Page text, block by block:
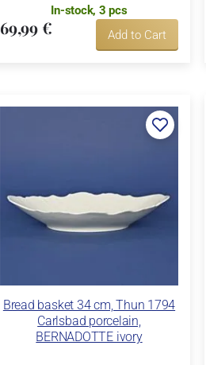
In-stock, 3 pcs
69,99 € Add to Cart
Bread basket 34 cm, Thun 1794
Carlsbad porcelain,
BERNADOTTE ivory